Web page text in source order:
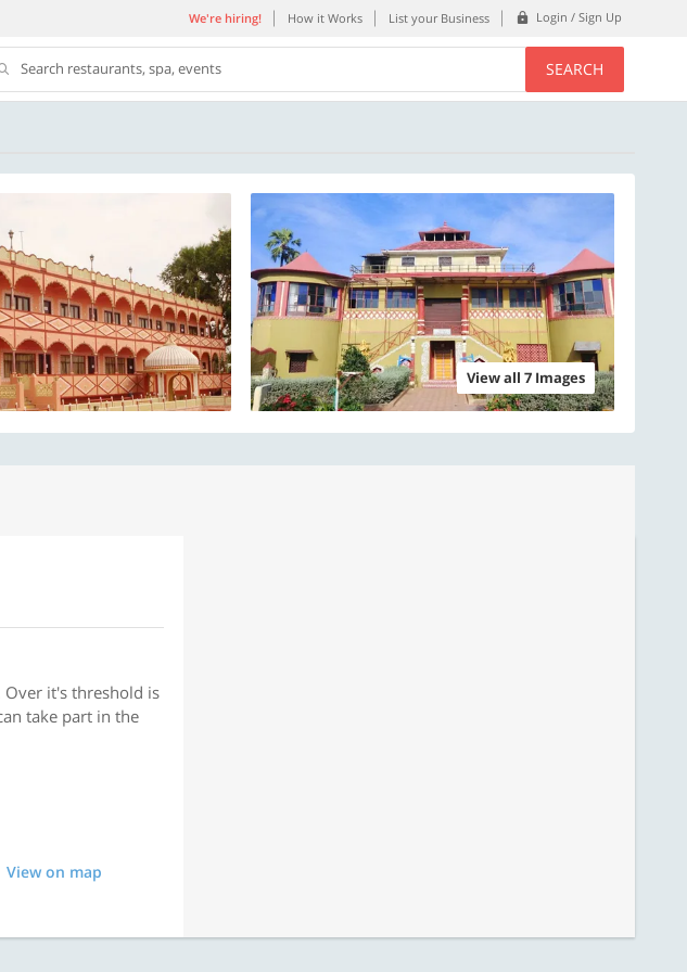
We're hiring! How it Works List your Business Login / Sign Up
Search restaurants, spa, events SEARCH
View all 7 Images
it's threshold is
take part in the
View on map